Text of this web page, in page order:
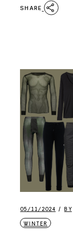
SHARE
05/11/2024 BY
WINTER